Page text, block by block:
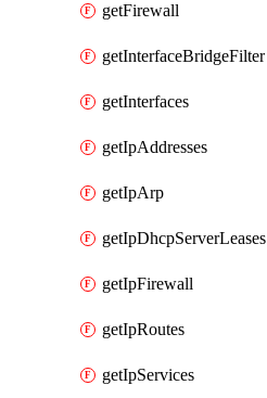
getFirewall
getInterfaceBridgeFilter
getInterfaces
getIpAddresses
getIpArp
getIpDhcpServerLeases
getIpFirewall
getIpRoutes
getIpServices